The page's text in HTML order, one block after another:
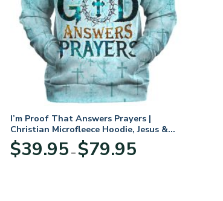
I’m Proof That Answers Prayers |
Christian Microfleece Hoodie, Jesus &
God Hoodie Gift for Believers
$39.95 – $79.95range: